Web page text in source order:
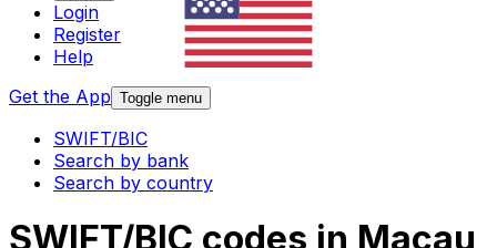
Login
Register
Help
Get the App Toggle menu
SWIFT/BIC
Search by bank
Search by country
SWIFT/BIC codes in Macau